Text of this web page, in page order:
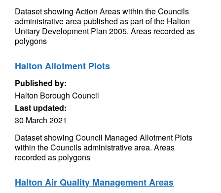
Dataset showing Action Areas within the Councils
administrative area published as part of the Halton
Unitary Development Plan 2005. Areas recorded as
polygons
Halton Allotment Plots
Published by:
Halton Borough Council
Last updated:
30 March 2021
Dataset showing Council Managed Allotment Plots
within the Councils administrative area. Areas
recorded as polygons
Halton Air Quality Management Areas